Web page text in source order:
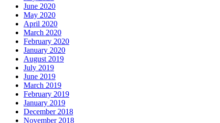
June 2020
May 2020
April 2020
March 2020
February 2020
January 2020
August 2019
July 2019
June 2019
March 2019
February 2019
January 2019
December 2018
November 2018